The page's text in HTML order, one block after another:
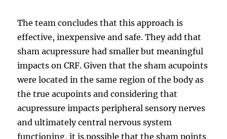
The team concludes that this approach is
effective, inexpensive and safe. They add that
sham acupressure had smaller but meaningful
impacts on CRF. Given that the sham acupoints
were located in the same region of the body as
the true acupoints and considering that
acupressure impacts peripheral sensory nerves
and ultimately central nervous system
functioning, it is possible that the sham points